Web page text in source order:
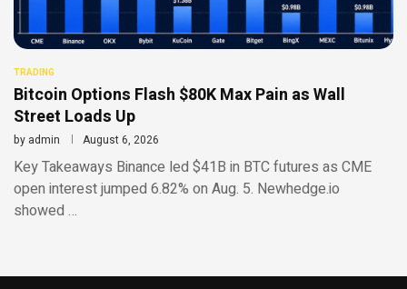
TRADING
Bitcoin Options Flash $80K Max Pain as Wall
Street Loads Up
by admin August 6, 2026
Key Takeaways Binance led $41B in BTC futures as CME
open interest jumped 6.82% on Aug. 5. Newhedge.io
showed …